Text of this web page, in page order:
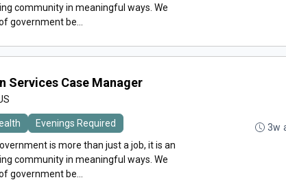
community in meaningful ways. We
government be...
Case Manager
Evenings Required
is more than just a job, it is an
community in meaningful ways. We
government be...
3w